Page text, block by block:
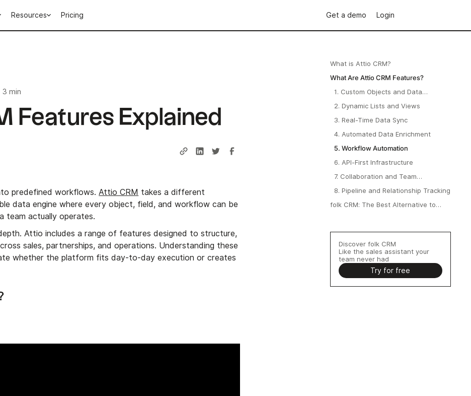
Resources Pricing Get a demo Login
3 min
Features Explained
predefined workflows. Attio CRM takes a different
data engine where every object, field, and workflow can be
team actually operates.
Attio includes a range of features designed to structure,
sales, partnerships, and operations. Understanding these
whether the platform fits day-to-day execution or creates
What is Attio CRM?
What Are Attio CRM Features?
1. Custom Objects and Data
2. Dynamic Lists and Views
3. Real-Time Data Sync
4. Automated Data Enrichment
5. Workflow Automation
6. API-First Infrastructure
7. Collaboration and Team
8. Pipeline and Relationship Tracking
folk CRM: The Best Alternative to
Discover folk CRM
Like the sales assistant your
team never had
Try for free